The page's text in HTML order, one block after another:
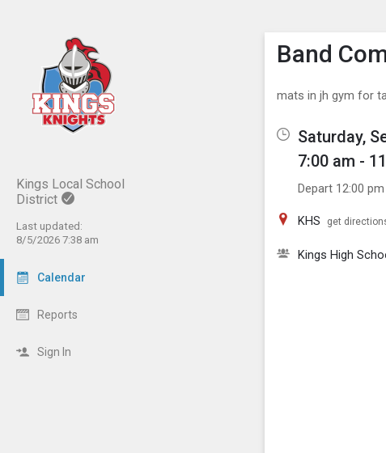
Kings Local School
District
Last updated:
8/5/2026 7:38 am
Calendar
Reports
Sign In
Show
Click this
Band
mats in jh gym for
Saturday,
7:00 am -
Depart 12:00
KHS get
Kings High